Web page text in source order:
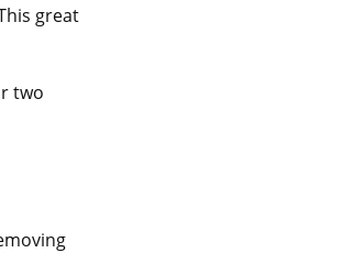
great
two